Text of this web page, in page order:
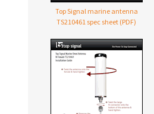
Top Signal marine antenna
TS210461 spec sheet (PDF)